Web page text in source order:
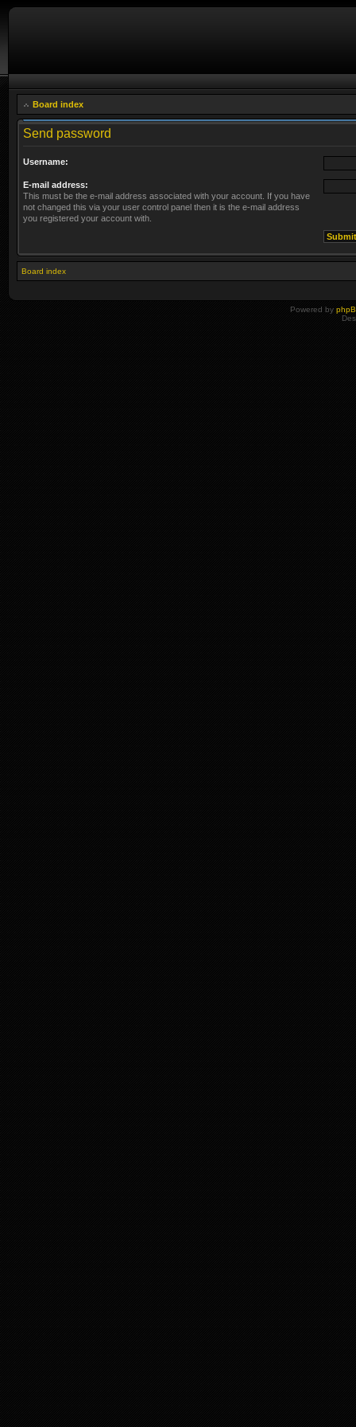
Board index
Send password
Username:
E-mail address:
This must be the e-mail address associated with your account. If you have
not changed this via your user control panel then it is the e-mail address
you registered your account with.
Board index
Powered by